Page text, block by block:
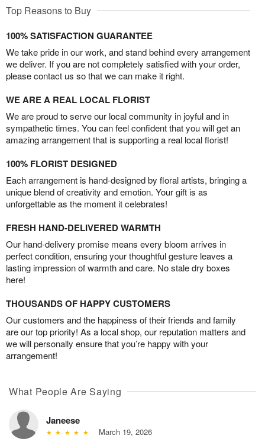
Top Reasons to Buy
100% SATISFACTION GUARANTEE
We take pride in our work, and stand behind every arrangement
we deliver. If you are not completely satisfied with your order,
please contact us so that we can make it right.
WE ARE A REAL LOCAL FLORIST
We are proud to serve our local community in joyful and in
sympathetic times. You can feel confident that you will get an
amazing arrangement that is supporting a real local florist!
100% FLORIST DESIGNED
Each arrangement is hand-designed by floral artists, bringing a
unique blend of creativity and emotion. Your gift is as
unforgettable as the moment it celebrates!
FRESH HAND-DELIVERED WARMTH
Our hand-delivery promise means every bloom arrives in
perfect condition, ensuring your thoughtful gesture leaves a
lasting impression of warmth and care. No stale dry boxes
here!
THOUSANDS OF HAPPY CUSTOMERS
Our customers and the happiness of their friends and family
are our top priority! As a local shop, our reputation matters and
we will personally ensure that you’re happy with your
arrangement!
What People Are Saying
Janeese
March 19, 2026